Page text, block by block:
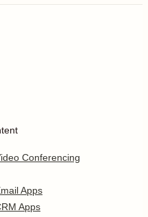
Conferencing
Apps
Apps